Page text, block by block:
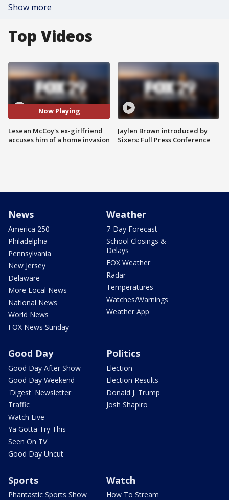
Show more
Top Videos
Now Playing
Lesean McCoy's ex-girlfriend
accuses him of a home invasion
Jaylen Brown introduced by
Sixers: Full Press Conference
News
America 250
Philadelphia
Pennsylvania
New Jersey
Delaware
More Local News
National News
World News
FOX News Sunday
Weather
7-Day Forecast
School Closings &
Delays
FOX Weather
Radar
Temperatures
Watches/Warnings
Weather App
Good Day
Good Day After Show
Good Day Weekend
'Digest' Newsletter
Traffic
Watch Live
Ya Gotta Try This
Seen On TV
Good Day Uncut
Politics
Election
Election Results
Donald J. Trump
Josh Shapiro
Sports
Phantastic Sports Show
Watch
How To Stream